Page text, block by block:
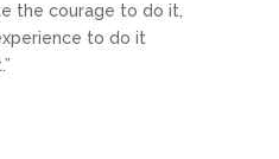
the courage to do it,
to do it